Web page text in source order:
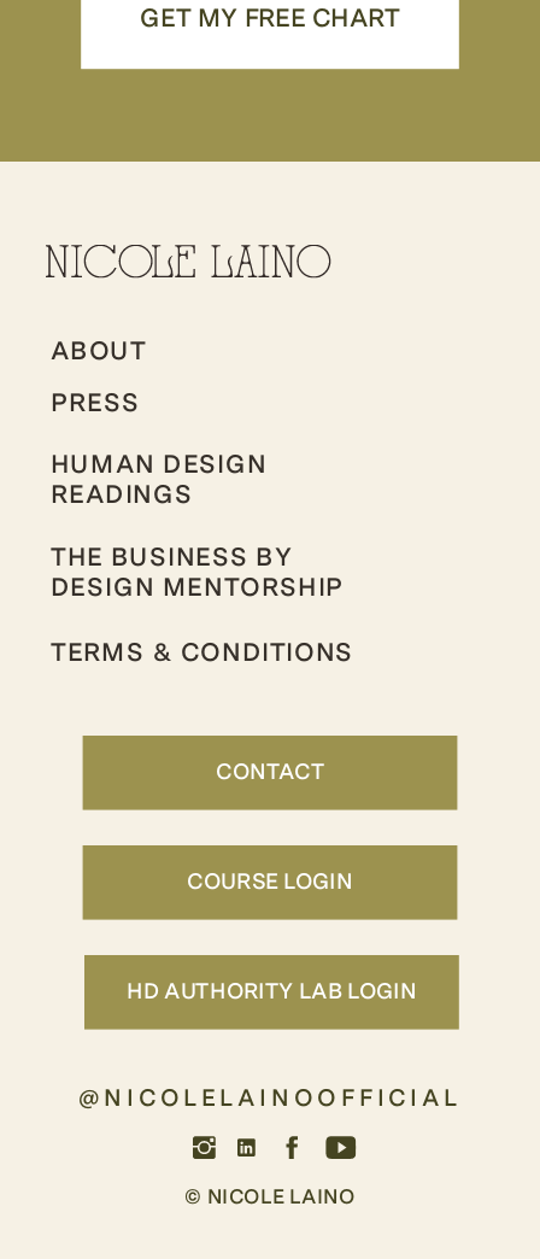
GET MY FREE CHART
CONTACT
HUMAN DESIGN
READINGS
ABOUT
THE BUSINESS BY
DESIGN MENTORSHIP
PRESS
TERMS & CONDITIONS
© NICOLE LAINO
@NICOLELAINOOFFICIAL
COURSE LOGIN
HD AUTHORITY LAB LOGIN